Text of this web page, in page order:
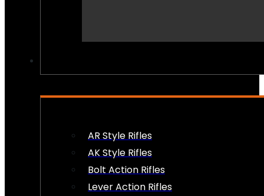
AR Style Rifles
AK Style Rifles
Bolt Action Rifles
Lever Action Rifles